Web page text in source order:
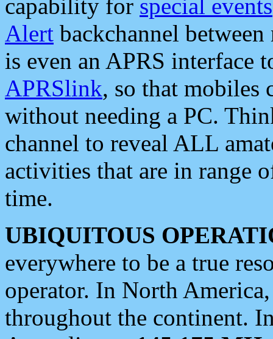
capability for special events
Alert backchannel
is even an APRS interface
APRSlink, so that mobiles
without needing a PC.
channel to reveal ALL
activities that are in range
time.
UBIQUITOUS
everywhere to be a true
operator. In North
throughout the continent.